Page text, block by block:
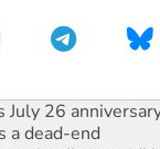
dead-end
‘stupid’
NT